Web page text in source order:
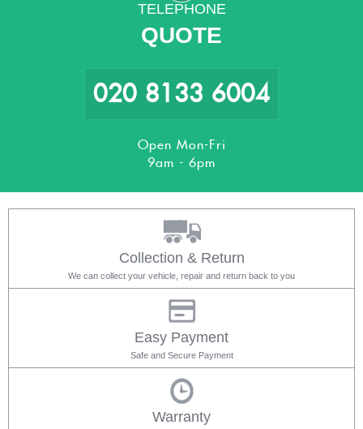
TELEPHONE
QUOTE
020 8133 6004
Open Mon-Fri
9am - 6pm
Collection & Return
We can collect your vehicle, repair and return back to you
Easy Payment
Safe and Secure Payment
Warranty